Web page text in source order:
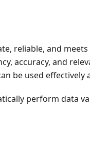
reliable, and
accuracy, and
be used effectively
perform data